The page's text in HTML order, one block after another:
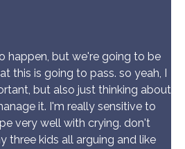
happen, but we're going to be
this is going to pass. so yeah, I
but also just thinking about
it. I'm really sensitive to
very well with crying. don't
three kids all arguing and like